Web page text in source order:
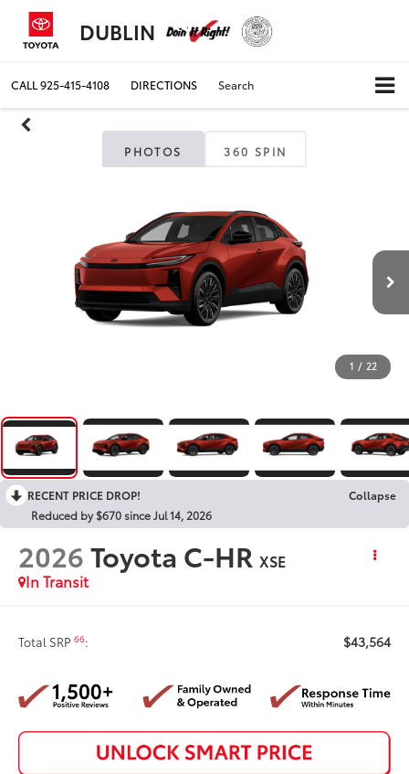
DUBLIN
CALL925-415-4108 DIRECTIONS Search
PHOTOS 360 SPIN
1 / 22
RECENT PRICE DROP!
Collapse
Reduced by $670 since Jul 14, 2026
2026Toyota C-HR XSE
In Transit
Total SRP66: $43,564